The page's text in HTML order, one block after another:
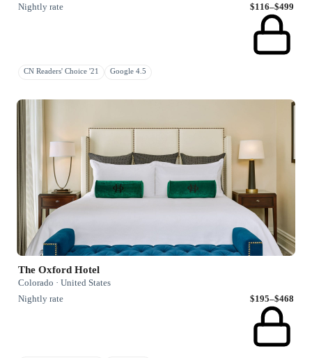
Nightly rate
$116–$499
CN Readers' Choice '21 Google 4.5
The Oxford Hotel
Colorado · United States
Nightly rate
$195–$468